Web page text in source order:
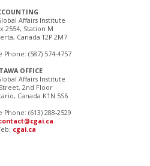
Affairs Institute
2554, Station M
Canada T2P 2M7
Phone: (587) 574-4757
OFFICE
Affairs Institute
2nd Floor
Canada K1N 5S6
(613) 288-2529
cgai.ca